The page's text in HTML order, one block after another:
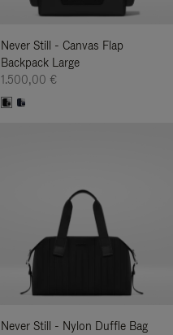
Never Still - Canvas Flap
Backpack Large
1.500,00 €
Never Still - Nylon Duffle Bag